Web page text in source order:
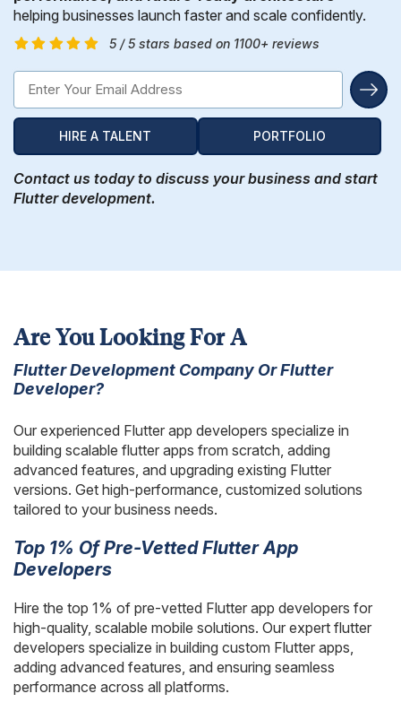
Wordpress Website Development
WordPress maintenance
Drupal Website Development
Joomla Website Development
WIX Development Services
Squarespace Development Services
ReactJS Development Services
Xamarin Apps Developmnet
Progressive Apps Developmnet
Shopify Cro Services
Hyvä Development Services
BigCommerce Migration Services
Email Marketing Services
SEO Pricing
Hire Remote Developers
Progressive App Development
Wearable App Development
helping businesses launch faster and scale confidently.
5 / 5 stars based on 1100+ reviews
HIRE A TALENT PORTFOLIO
Contact us today to discuss your business and start
Flutter development.
Are You Looking For A
Flutter Development Company Or Flutter
Developer?
Our experienced Flutter app developers specialize in
building scalable flutter apps from scratch, adding
advanced features, and upgrading existing Flutter
versions. Get high-performance, customized solutions
tailored to your business needs.
Top 1% Of Pre-Vetted Flutter App
Developers
Hire the top 1% of pre-vetted Flutter app developers for
high-quality, scalable mobile solutions. Our expert flutter
developers specialize in building custom Flutter apps,
adding advanced features, and ensuring seamless
performance across all platforms.